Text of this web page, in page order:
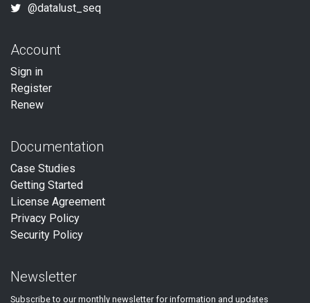
@datalust_seq
Account
Sign in
Register
Renew
Documentation
Case Studies
Getting Started
License Agreement
Privacy Policy
Security Policy
Newsletter
Subscribe to our monthly newsletter for information and updates